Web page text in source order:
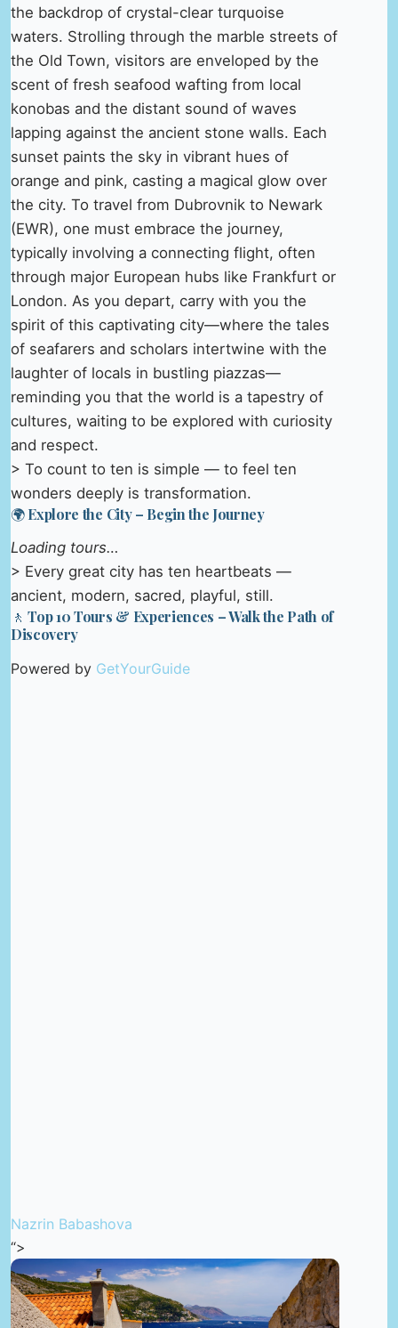
the backdrop of crystal-clear turquoise
waters. Strolling through the marble streets of
the Old Town, visitors are enveloped by the
scent of fresh seafood wafting from local
konobas and the distant sound of waves
lapping against the ancient stone walls. Each
sunset paints the sky in vibrant hues of
orange and pink, casting a magical glow over
the city. To travel from Dubrovnik to Newark
(EWR), one must embrace the journey,
typically involving a connecting flight, often
through major European hubs like Frankfurt or
London. As you depart, carry with you the
spirit of this captivating city—where the tales
of seafarers and scholars intertwine with the
laughter of locals in bustling piazzas—
reminding you that the world is a tapestry of
cultures, waiting to be explored with curiosity
and respect.
> To count to ten is simple — to feel ten
wonders deeply is transformation.
🌍 Explore the City – Begin the Journey
Loading tours…
> Every great city has ten heartbeats —
ancient, modern, sacred, playful, still.
🚶 Top 10 Tours & Experiences – Walk the Path of
Discovery
Powered by GetYourGuide
Nazrin Babashova
“>